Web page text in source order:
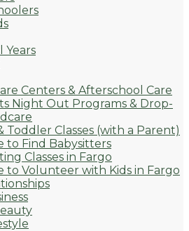
Years
Centers & Afterschool Care
Night Out Programs & Drop-
Toddler Classes (with a Parent)
to Find Babysitters
Classes in Fargo
to Volunteer with Kids in Fargo